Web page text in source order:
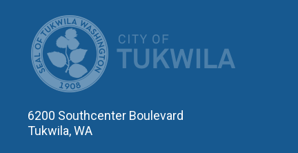
CITY OF
6200 Southcenter Boulevard
Tukwila, WA